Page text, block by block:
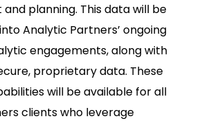
planning. This data will be
Analytic Partners’ ongoing
engagements, along with
proprietary data. These
will be available for all
clients who leverage